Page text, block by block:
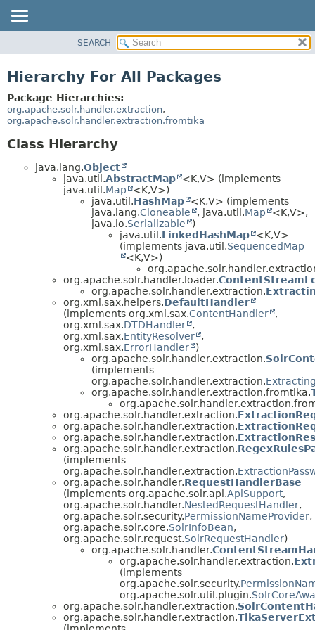
CLASS
USE
TREE
INDEX
SEARCH
Hierarchy For All Packages
Package Hierarchies:
org.apache.solr.handler.extraction,
org.apache.solr.handler.extraction.fromtika
Class Hierarchy
java.lang.Object
java.util.AbstractMap <K,V> (implements
java.util.Map <K,V>)
java.util.HashMap <K,V> (implements
java.lang.Cloneable , java.util.Map <K,V>,
java.io.Serializable
)
java.util.LinkedHashMap <K,V>
(implements java.util.SequencedMap
<K,V>)
org.apache.solr.handler.loader.
org.apache.solr.handler.extraction.
org.xml.sax.helpers.DefaultHandler
(implements org.xml.sax.ContentHandler
,
org.xml.sax.DTDHandler
,
org.xml.sax.EntityResolver
,
org.xml.sax.ErrorHandler
)
org.apache.solr.handler.extraction.
(implements
org.apache.solr.handler.extraction.
org.apache.solr.handler.extraction.fromtika.
org.apache.solr.handler.extraction.
org.apache.solr.handler.extraction.
org.apache.solr.handler.extraction.
org.apache.solr.handler.extraction.
(implements
org.apache.solr.handler.extraction.
org.apache.solr.handler.RequestHandlerBase
(implements org.apache.solr.api.ApiSupport,
org.apache.solr.handler.NestedRequestHandler,
org.apache.solr.security.PermissionNameProvider,
org.apache.solr.core.SolrInfoBean,
org.apache.solr.request.SolrRequestHandler)
org.apache.solr.handler.
org.apache.solr.handler.extraction.
(implements
org.apache.solr.security.
org.apache.solr.util.plugin.
org.apache.solr.handler.extraction.
org.apache.solr.handler.extraction.